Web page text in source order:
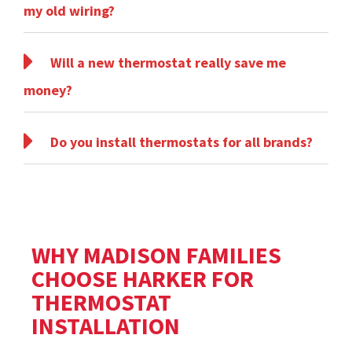
my old wiring?
Will a new thermostat really save me
money?
Do you install thermostats for all brands?
WHY MADISON FAMILIES
CHOOSE HARKER FOR
THERMOSTAT
INSTALLATION